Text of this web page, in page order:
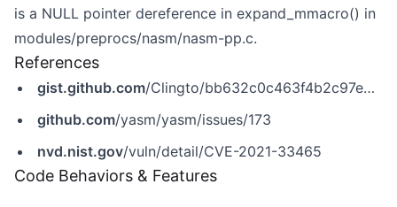
is a NULL pointer dereference in expand_mmacro() in
modules/preprocs/nasm/nasm-pp.c.
References
gist.github.com/Clingto/bb632c0c463f4b2c97e4f65f751c5e6d
github.com/yasm/yasm/issues/173
nvd.nist.gov/vuln/detail/CVE-2021-33465
Code Behaviors & Features